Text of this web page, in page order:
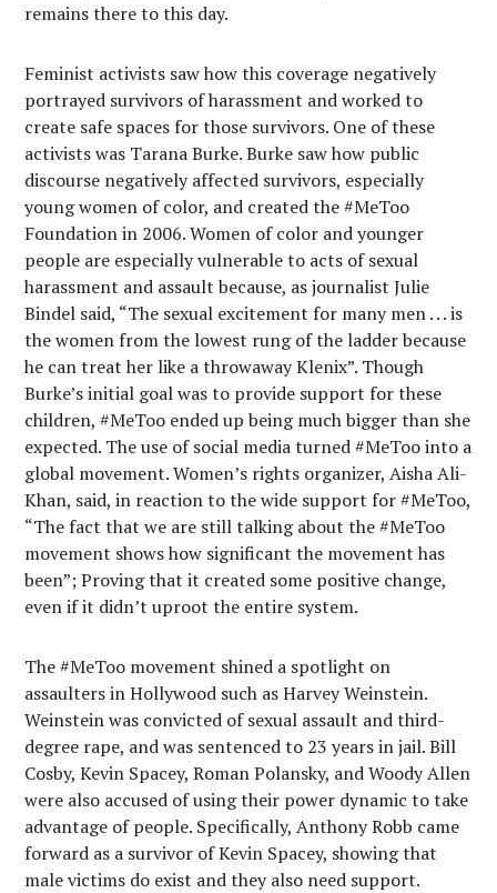
remains there to this day.
Feminist activists saw how this coverage negatively
portrayed survivors of harassment and worked to
create safe spaces for those survivors. One of these
activists was Tarana Burke. Burke saw how public
discourse negatively affected survivors, especially
young women of color, and created the #MeToo
Foundation in 2006. Women of color and younger
people are especially vulnerable to acts of sexual
harassment and assault because, as journalist Julie
Bindel said, “The sexual excitement for many men . . . is
the women from the lowest rung of the ladder because
he can treat her like a throwaway Klenix”. Though
Burke’s initial goal was to provide support for these
children, #MeToo ended up being much bigger than she
expected. The use of social media turned #MeToo into a
global movement. Women’s rights organizer, Aisha Ali-
Khan, said, in reaction to the wide support for #MeToo,
“The fact that we are still talking about the #MeToo
movement shows how significant the movement has
been”; Proving that it created some positive change,
even if it didn’t uproot the entire system.
The #MeToo movement shined a spotlight on
assaulters in Hollywood such as Harvey Weinstein.
Weinstein was convicted of sexual assault and third-
degree rape, and was sentenced to 23 years in jail. Bill
Cosby, Kevin Spacey, Roman Polansky, and Woody Allen
were also accused of using their power dynamic to take
advantage of people. Specifically, Anthony Robb came
forward as a survivor of Kevin Spacey, showing that
male victims do exist and they also need support.